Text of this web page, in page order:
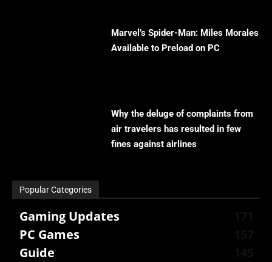
Marvel’s Spider-Man: Miles Morales
Available to Preload on PC
Why the deluge of complaints from
air travelers has resulted in few
fines against airlines
Popular Categories
Gaming Updates
PC Games
Guide